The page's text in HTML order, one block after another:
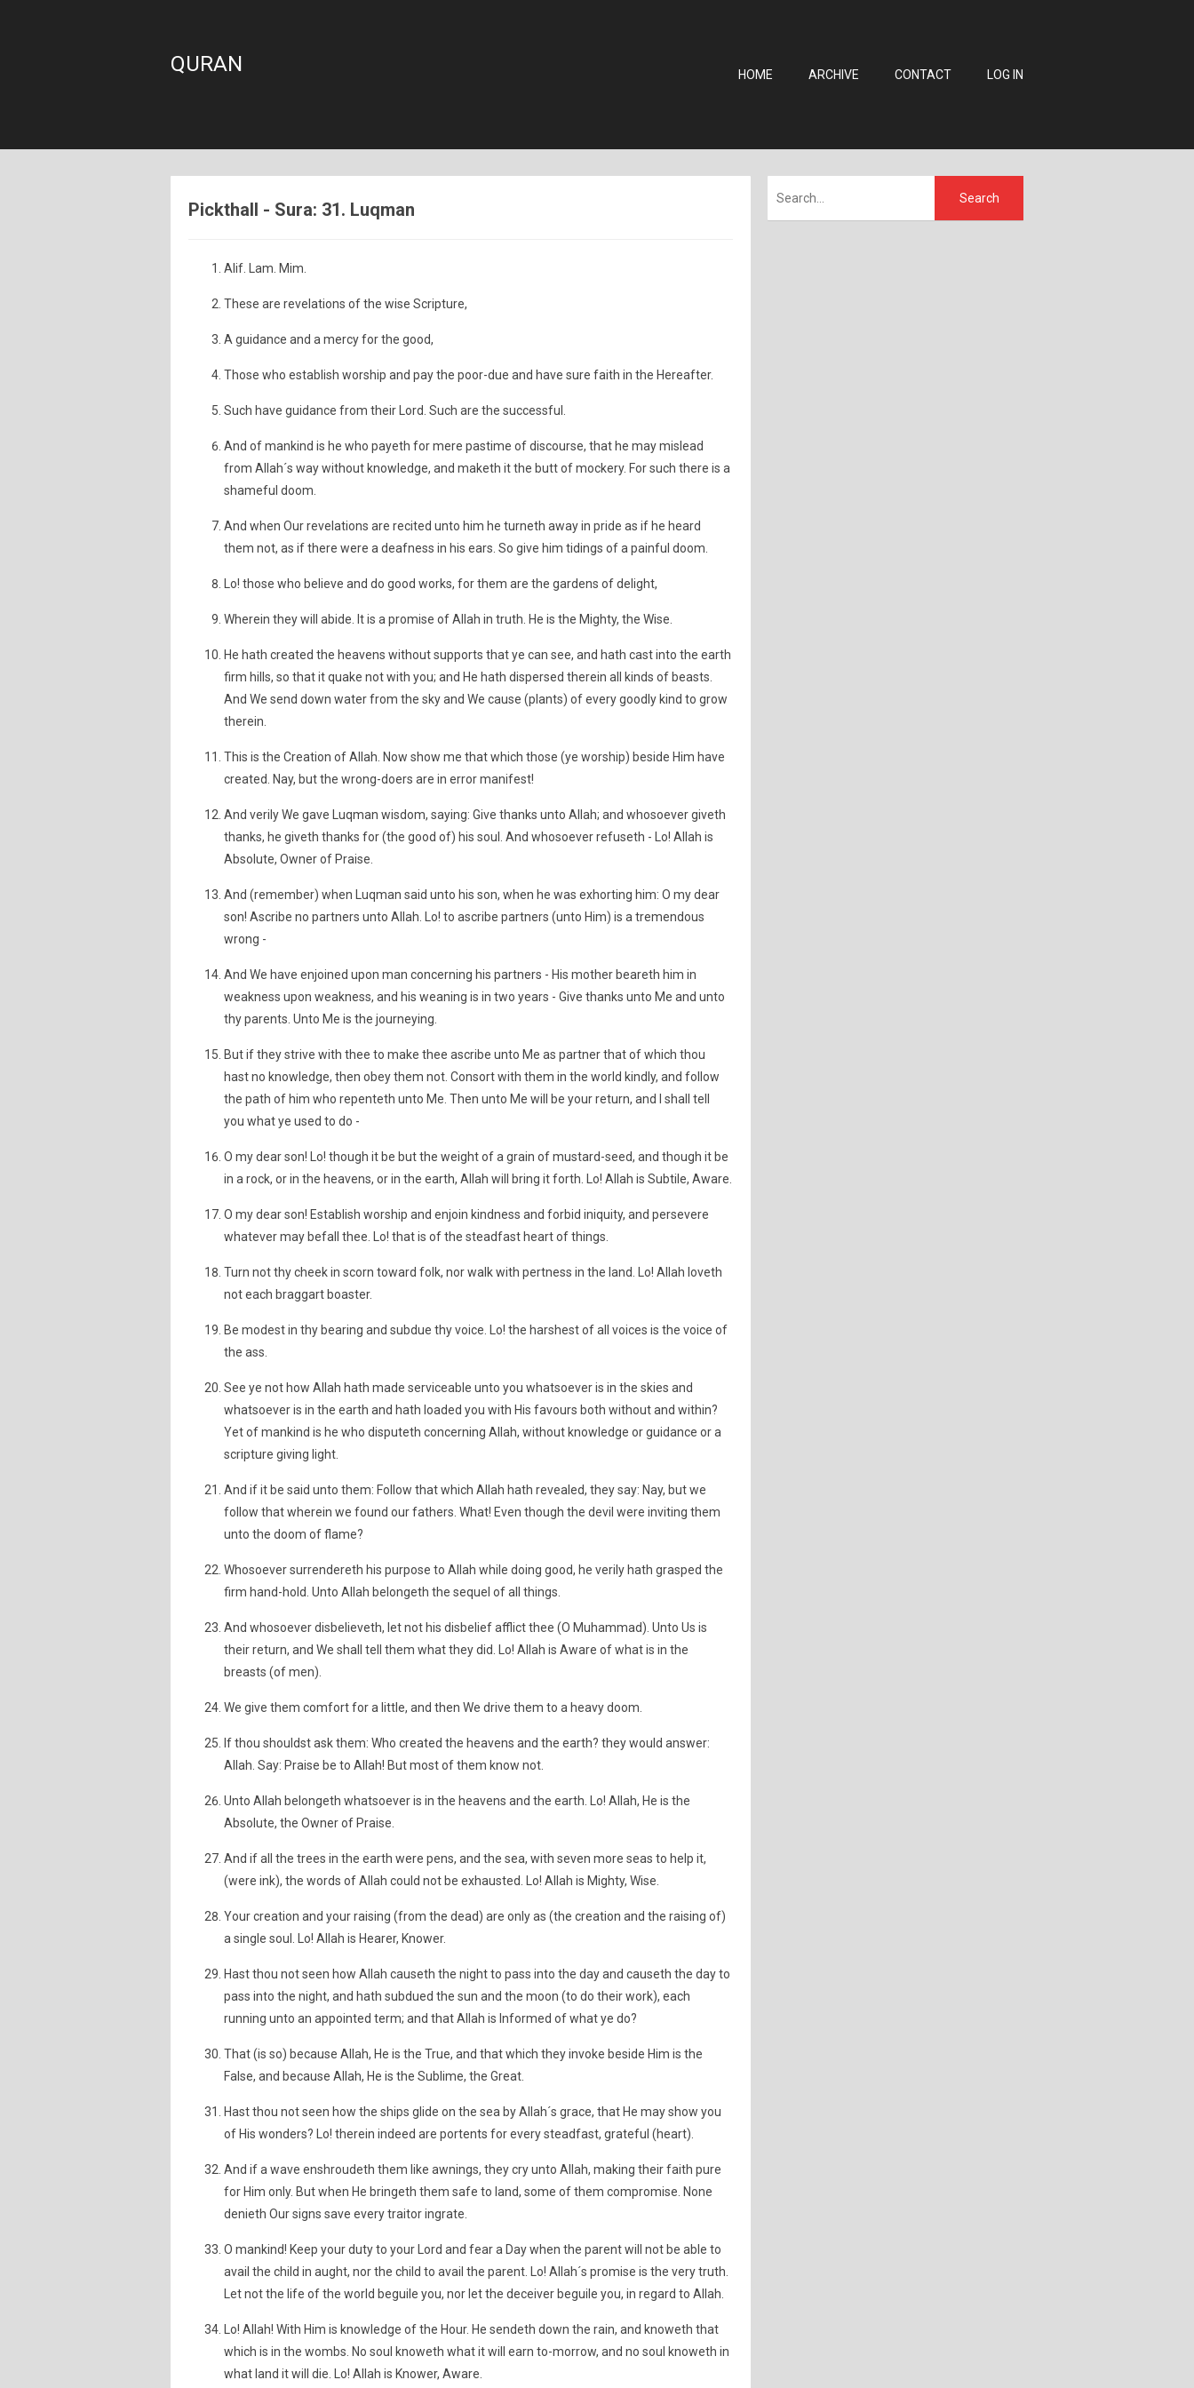
QURAN HOME ARCHIVE CONTACT LOG IN
Pickthall - Sura: 31. Luqman
Alif. Lam. Mim.
These are revelations of the wise Scripture,
A guidance and a mercy for the good,
Those who establish worship and pay the poor-due and have sure faith in the Hereafter.
Such have guidance from their Lord. Such are the successful.
And of mankind is he who payeth for mere pastime of discourse, that he may mislead
from Allah´s way without knowledge, and maketh it the butt of mockery. For such there is a
shameful doom.
And when Our revelations are recited unto him he turneth away in pride as if he heard
them not, as if there were a deafness in his ears. So give him tidings of a painful doom.
Lo! those who believe and do good works, for them are the gardens of delight,
Wherein they will abide. It is a promise of Allah in truth. He is the Mighty, the Wise.
He hath created the heavens without supports that ye can see, and hath cast into the earth
firm hills, so that it quake not with you; and He hath dispersed therein all kinds of beasts.
And We send down water from the sky and We cause (plants) of every goodly kind to grow
therein.
This is the Creation of Allah. Now show me that which those (ye worship) beside Him have
created. Nay, but the wrong-doers are in error manifest!
And verily We gave Luqman wisdom, saying: Give thanks unto Allah; and whosoever giveth
thanks, he giveth thanks for (the good of) his soul. And whosoever refuseth - Lo! Allah is
Absolute, Owner of Praise.
And (remember) when Luqman said unto his son, when he was exhorting him: O my dear
son! Ascribe no partners unto Allah. Lo! to ascribe partners (unto Him) is a tremendous
wrong -
And We have enjoined upon man concerning his partners - His mother beareth him in
weakness upon weakness, and his weaning is in two years - Give thanks unto Me and unto
thy parents. Unto Me is the journeying.
But if they strive with thee to make thee ascribe unto Me as partner that of which thou
hast no knowledge, then obey them not. Consort with them in the world kindly, and follow
the path of him who repenteth unto Me. Then unto Me will be your return, and I shall tell
you what ye used to do -
O my dear son! Lo! though it be but the weight of a grain of mustard-seed, and though it be
in a rock, or in the heavens, or in the earth, Allah will bring it forth. Lo! Allah is Subtile, Aware.
O my dear son! Establish worship and enjoin kindness and forbid iniquity, and persevere
whatever may befall thee. Lo! that is of the steadfast heart of things.
Turn not thy cheek in scorn toward folk, nor walk with pertness in the land. Lo! Allah loveth
not each braggart boaster.
Be modest in thy bearing and subdue thy voice. Lo! the harshest of all voices is the voice of
the ass.
See ye not how Allah hath made serviceable unto you whatsoever is in the skies and
whatsoever is in the earth and hath loaded you with His favours both without and within?
Yet of mankind is he who disputeth concerning Allah, without knowledge or guidance or a
scripture giving light.
And if it be said unto them: Follow that which Allah hath revealed, they say: Nay, but we
follow that wherein we found our fathers. What! Even though the devil were inviting them
unto the doom of flame?
Whosoever surrendereth his purpose to Allah while doing good, he verily hath grasped the
firm hand-hold. Unto Allah belongeth the sequel of all things.
And whosoever disbelieveth, let not his disbelief afflict thee (O Muhammad). Unto Us is
their return, and We shall tell them what they did. Lo! Allah is Aware of what is in the
breasts (of men).
We give them comfort for a little, and then We drive them to a heavy doom.
If thou shouldst ask them: Who created the heavens and the earth? they would answer:
Allah. Say: Praise be to Allah! But most of them know not.
Unto Allah belongeth whatsoever is in the heavens and the earth. Lo! Allah, He is the
Absolute, the Owner of Praise.
And if all the trees in the earth were pens, and the sea, with seven more seas to help it,
(were ink), the words of Allah could not be exhausted. Lo! Allah is Mighty, Wise.
Your creation and your raising (from the dead) are only as (the creation and the raising of)
a single soul. Lo! Allah is Hearer, Knower.
Hast thou not seen how Allah causeth the night to pass into the day and causeth the day to
pass into the night, and hath subdued the sun and the moon (to do their work), each
running unto an appointed term; and that Allah is Informed of what ye do?
That (is so) because Allah, He is the True, and that which they invoke beside Him is the
False, and because Allah, He is the Sublime, the Great.
Hast thou not seen how the ships glide on the sea by Allah´s grace, that He may show you
of His wonders? Lo! therein indeed are portents for every steadfast, grateful (heart).
And if a wave enshroudeth them like awnings, they cry unto Allah, making their faith pure
for Him only. But when He bringeth them safe to land, some of them compromise. None
denieth Our signs save every traitor ingrate.
O mankind! Keep your duty to your Lord and fear a Day when the parent will not be able to
avail the child in aught, nor the child to avail the parent. Lo! Allah´s promise is the very truth.
Let not the life of the world beguile you, nor let the deceiver beguile you, in regard to Allah.
Lo! Allah! With Him is knowledge of the Hour. He sendeth down the rain, and knoweth that
which is in the wombs. No soul knoweth what it will earn to-morrow, and no soul knoweth in
what land it will die. Lo! Allah is Knower, Aware.